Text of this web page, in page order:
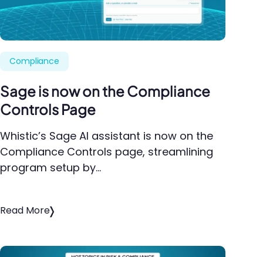
Compliance
Sage is now on the Compliance
Controls Page
Whistic’s Sage AI assistant is now on the
Compliance Controls page, streamlining
program setup by…
Read More